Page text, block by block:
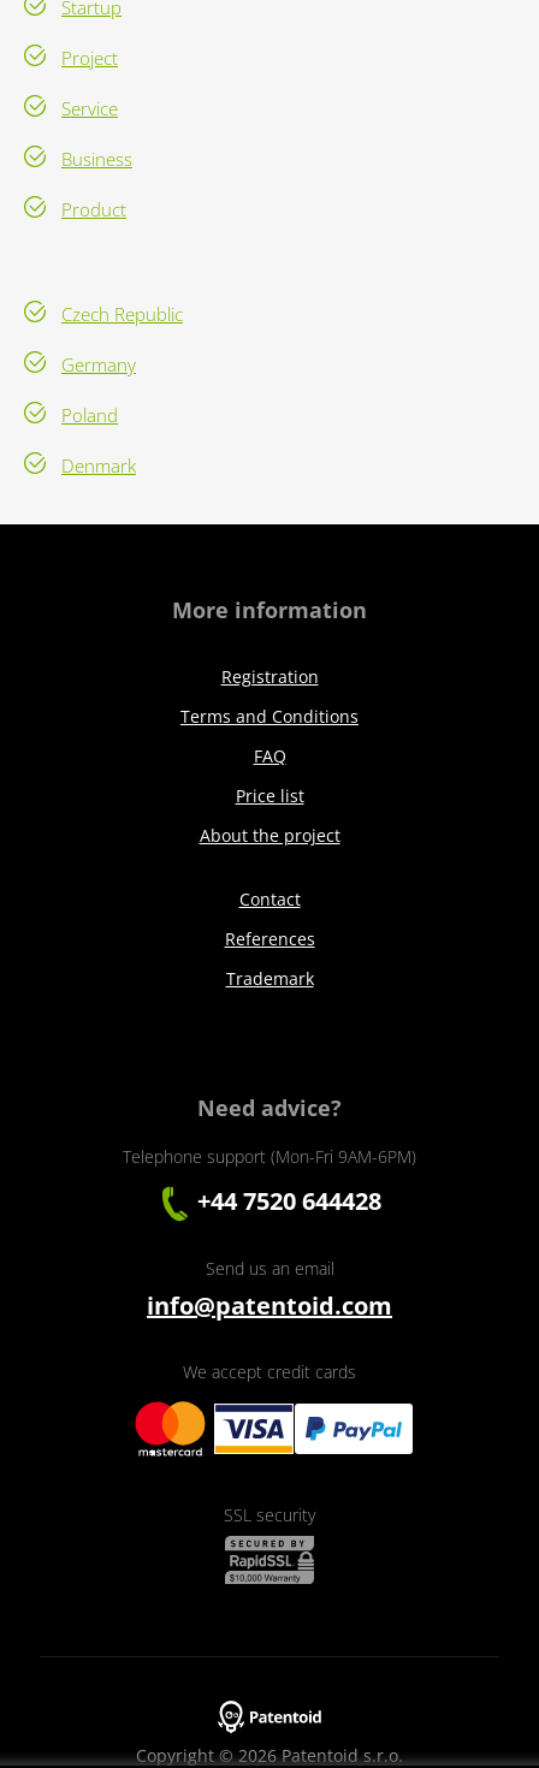
Startup
Project
Service
Business
Product
Czech Republic
Germany
Poland
Denmark
More information
Registration
Terms and Conditions
FAQ
Price list
About the project
Contact
References
Trademark
Need advice?
Telephone support (Mon-Fri 9AM-6PM)
+44 7520 644428
Send us an email
info@patentoid.com
We accept credit cards
SSL security
Copyright © 2026 Patentoid s.r.o.